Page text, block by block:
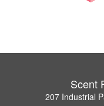
Scent
207 Industrial